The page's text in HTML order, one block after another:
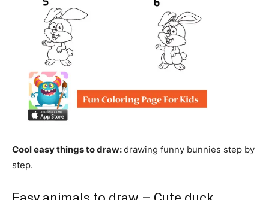
Cool easy things to draw:drawing funny bunnies step by
step.